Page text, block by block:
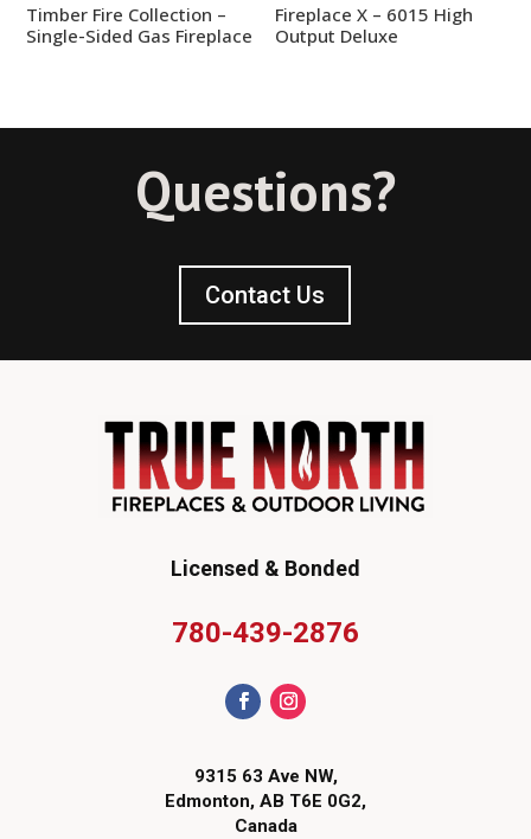
Timber Fire Collection –
Single-Sided Gas Fireplace
Fireplace X – 6015 High
Output Deluxe
Questions?
Contact Us
Licensed & Bonded
780-439-2876
9315 63 Ave NW,
Edmonton, AB T6E 0G2,
Canada